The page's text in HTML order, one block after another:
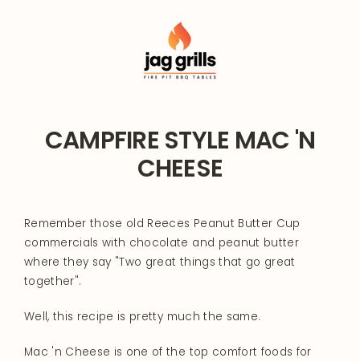
CAMPFIRE STYLE MAC 'N
CHEESE
Remember those old Reeces Peanut Butter Cup
commercials with chocolate and peanut butter
where they say "Two great things that go great
together".
Well, this recipe is pretty much the same.
Mac 'n Cheese is one of the top comfort foods for